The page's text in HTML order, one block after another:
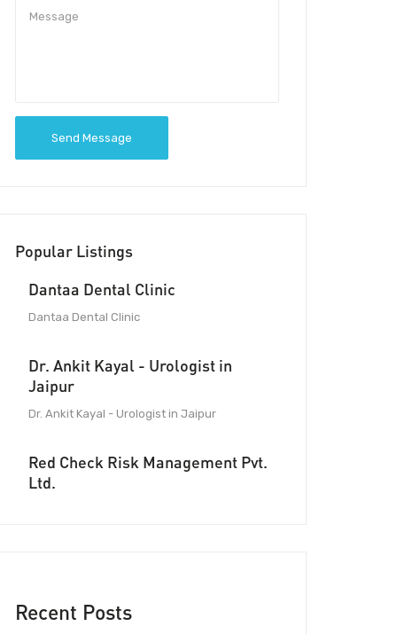
Send Message
Popular Listings
Dantaa Dental Clinic
Dantaa Dental Clinic
Dr. Ankit Kayal - Urologist in
Jaipur
Dr. Ankit Kayal - Urologist in Jaipur
Red Check Risk Management Pvt.
Ltd.
Recent Posts